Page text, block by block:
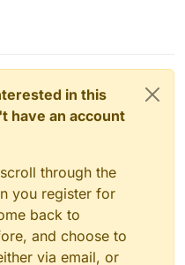
in this
have an account
through the
you register for
back to
and choose to
via email, or